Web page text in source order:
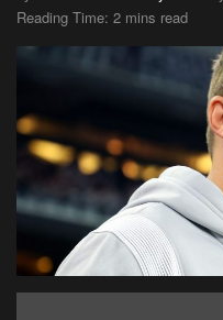
Reading Time: 2 mins read